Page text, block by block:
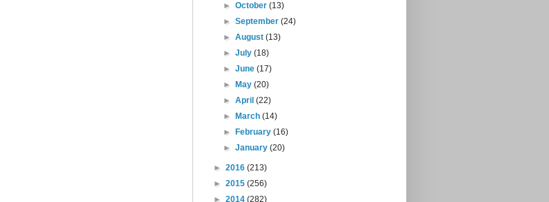
►October(13)
►September(24)
►August(13)
►July(18)
►June(17)
►
May(20)
►April(22)
►
March(14)
►
February(16)
►January(20)
► 2016 (213)
► 2015 (256)
► 2014 (282)